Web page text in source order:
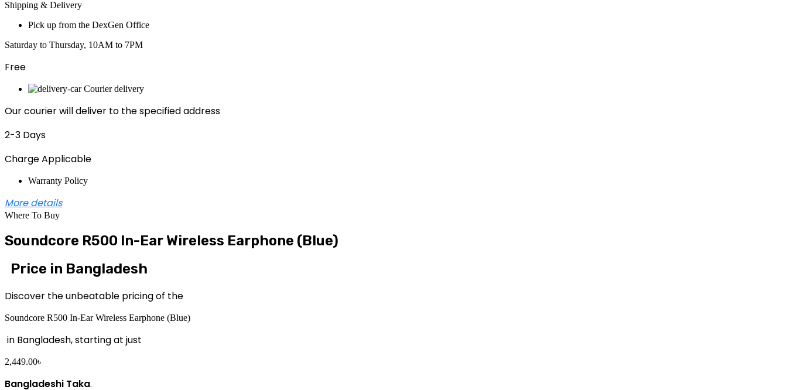
Shipping & Delivery
Pick up from the DexGen Office
Saturday to Thursday, 10AM to 7PM
Free
Courier delivery
Our courier will deliver to the specified address
2-3 Days
Charge Applicable
Warranty Policy
More details
Where To Buy
Soundcore R500 In-Ear Wireless Earphone (Blue)
Price in Bangladesh
Discover the unbeatable pricing of the
Soundcore R500 In-Ear Wireless Earphone (Blue)
in Bangladesh, starting at just
2,449.00৳
Bangladeshi Taka.